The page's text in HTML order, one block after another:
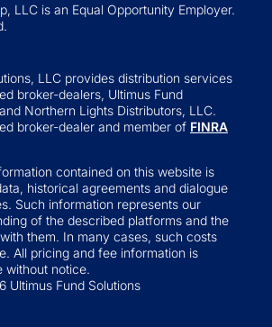
LLC is an Equal Opportunity Employer.
LLC provides distribution services
broker-dealers, Ultimus Fund
Northern Lights Distributors, LLC.
broker-dealer and member of FINRA
contained on this website is
historical agreements and dialogue
Such information represents our
of the described platforms and the
them. In many cases, such costs
All pricing and fee information is
without notice.
Ultimus Fund Solutions